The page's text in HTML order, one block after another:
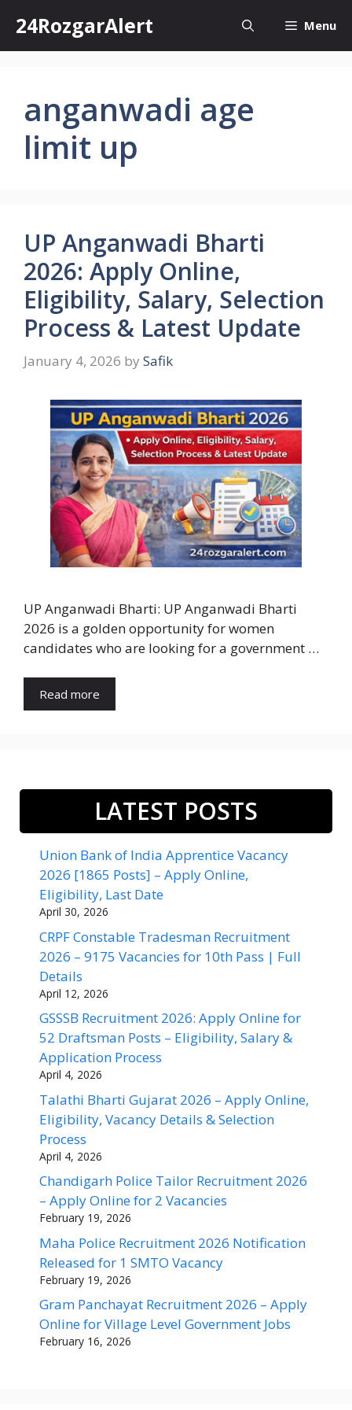
content
24RozgarAlert Menu
anganwadi age
limit up
UP Anganwadi Bharti
2026: Apply Online,
Eligibility, Salary, Selection
Process & Latest Update
January 4, 2026 by Safik
UP Anganwadi Bharti: UP Anganwadi Bharti
2026 is a golden opportunity for women
candidates who are looking for a government …
Read more
LATEST POSTS
Union Bank of India Apprentice Vacancy
2026 [1865 Posts] – Apply Online,
Eligibility, Last Date
April 30, 2026
CRPF Constable Tradesman Recruitment
2026 – 9175 Vacancies for 10th Pass | Full
Details
April 12, 2026
GSSSB Recruitment 2026: Apply Online for
52 Draftsman Posts – Eligibility, Salary &
Application Process
April 4, 2026
Talathi Bharti Gujarat 2026 – Apply Online,
Eligibility, Vacancy Details & Selection
Process
April 4, 2026
Chandigarh Police Tailor Recruitment 2026
– Apply Online for 2 Vacancies
February 19, 2026
Maha Police Recruitment 2026 Notification
Released for 1 SMTO Vacancy
February 19, 2026
Gram Panchayat Recruitment 2026 – Apply
Online for Village Level Government Jobs
February 16, 2026